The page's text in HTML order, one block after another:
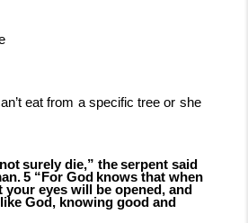
eat from a specific tree or she
not surely die,” the serpent said
5 “For God knows that when
your eyes will be opened, and
God, knowing good and